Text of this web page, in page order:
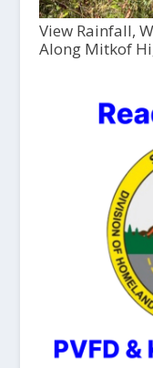
View Rainfall,
Along Mitkof